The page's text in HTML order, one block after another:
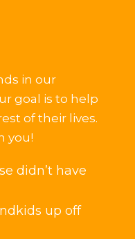
in our
goal is to help
of their lives.
you!
didn’t have
up off